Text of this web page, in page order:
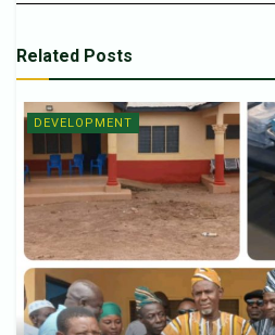
Related Posts
DEVELOPMENT